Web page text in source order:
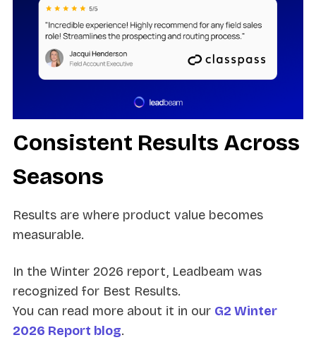
Consistent Results Across
Seasons
Results are where product value becomes
measurable.
In the Winter 2026 report, Leadbeam was
recognized for Best Results.
You can read more about it in our G2 Winter
2026 Report blog.